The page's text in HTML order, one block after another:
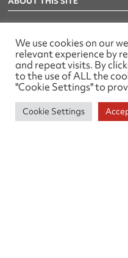
TELEPHONE
01905 26329
EMAIL
We use cookies on our
relevant experience by
and repeat visits. By
to the use of ALL the
"Cookie Settings" to
Cookie Settings